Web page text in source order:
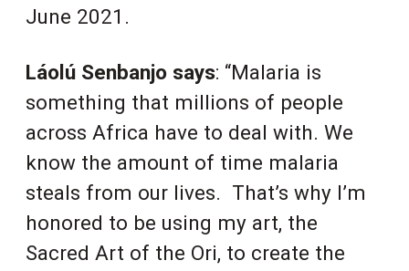
June 2021.
Láolú Senbanjo says: “Malaria is
something that millions of people
across Africa have to deal with. We
know the amount of time malaria
steals from our lives. That’s why I’m
honored to be using my art, the
Sacred Art of the Ori, to create the